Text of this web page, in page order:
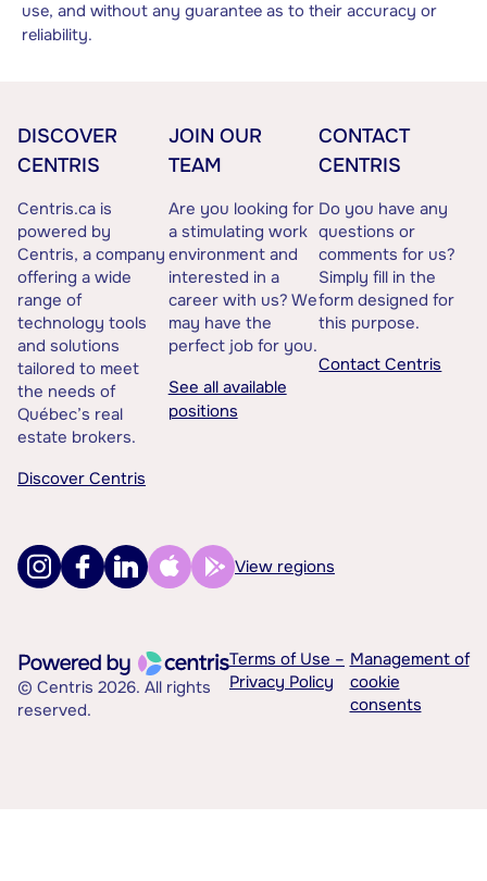
use, and without any guarantee as to their accuracy or
reliability.
DISCOVER
CENTRIS
Centris.ca is
powered by
Centris, a company
offering a wide
range of
technology tools
and solutions
tailored to meet
the needs of
Québec’s real
estate brokers.
Discover Centris
JOIN OUR
TEAM
Are you looking for
a stimulating work
environment and
interested in a
career with us? We
may have the
perfect job for you.
See all available
positions
CONTACT
CENTRIS
Do you have any
questions or
comments for us?
Simply fill in the
form designed for
this purpose.
Contact Centris
View regions
© Centris 2026. All rights
reserved.
Terms of Use –
Privacy Policy
Management of
cookie
consents